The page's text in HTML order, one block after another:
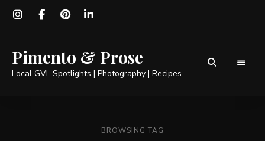
Pimento & Prose
Local GVL Spotlights | Photography | Recipes
BROWSING TAG